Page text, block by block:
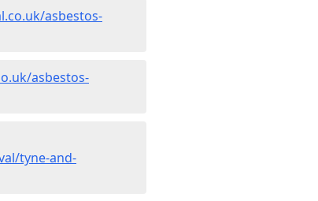
asbestos-
asbestos-
tyne-and-